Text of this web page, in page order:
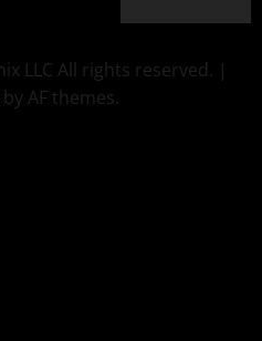
LLC All rights reserved. |
by AF themes.